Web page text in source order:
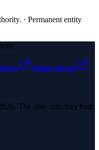
· Permanent entity
Namecheap
The only directory built